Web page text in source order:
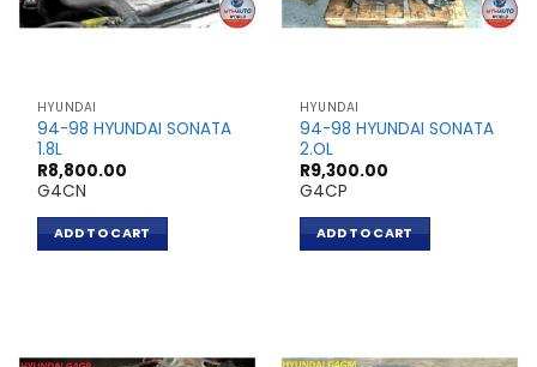
HYUNDAI
94-98 HYUNDAI SONATA
1.8L
R8,800.00
G4CN
ADD TO CART
HYUNDAI
94-98 HYUNDAI SONATA
2.OL
R9,300.00
G4CP
ADD TO CART